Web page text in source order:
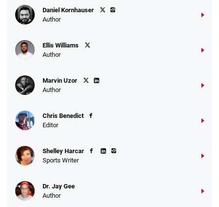
Daniel Kornhauser
Author
Ellis Williams
Author
Marvin Uzor
Author
Chris Benedict
Editor
Shelley Harcar
Sports Writer
Dr. Jay Gee
Author